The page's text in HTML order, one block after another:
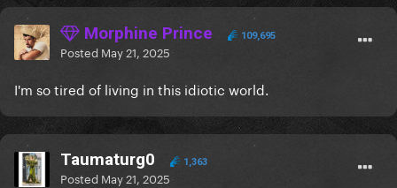
Morphine Prince 109,695
Posted May 21, 2025
I'm so tired of living in this idiotic world.
Taumaturg0 1,363
Posted May 21, 2025